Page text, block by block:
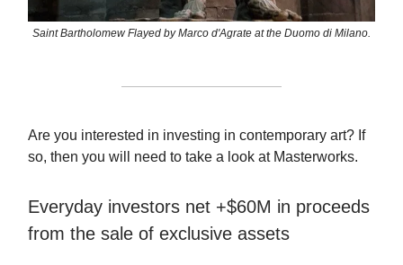
Saint Bartholomew Flayed by Marco d'Agrate at the Duomo di Milano.
Are you interested in investing in contemporary art? If
so, then you will need to take a look at Masterworks.
Everyday investors net +$60M in proceeds
from the sale of exclusive assets